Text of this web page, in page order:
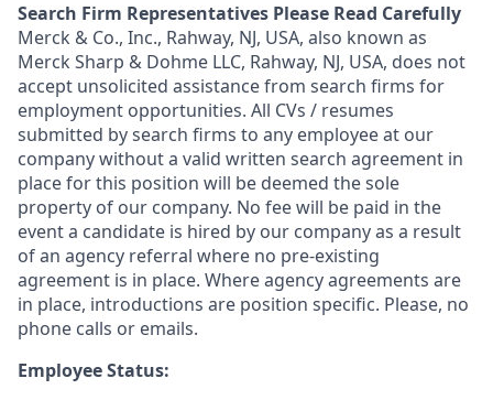
Search Firm Representatives Please Read Carefully
Merck & Co., Inc., Rahway, NJ, USA, also known as
Merck Sharp & Dohme LLC, Rahway, NJ, USA, does not
accept unsolicited assistance from search firms for
employment opportunities. All CVs / resumes
submitted by search firms to any employee at our
company without a valid written search agreement in
place for this position will be deemed the sole
property of our company. No fee will be paid in the
event a candidate is hired by our company as a result
of an agency referral where no pre-existing
agreement is in place. Where agency agreements are
in place, introductions are position specific. Please, no
phone calls or emails.
Employee Status: